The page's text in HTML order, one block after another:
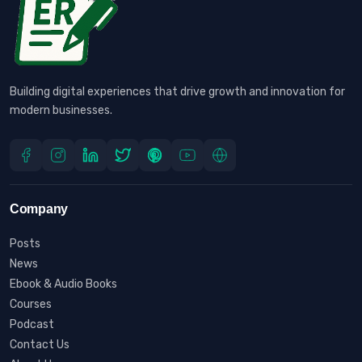
Building digital experiences that drive growth and innovation for
modern businesses.
Company
Posts
News
Ebook & Audio Books
Courses
Podcast
Contact Us